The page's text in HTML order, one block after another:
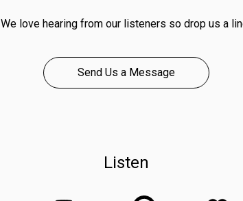
We love hearing from our listeners so drop us a
Send Us a Message
Listen